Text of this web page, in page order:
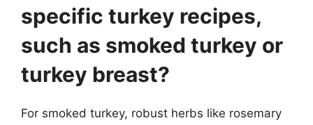
specific turkey recipes,
such as smoked turkey or
turkey breast?
For smoked turkey, robust herbs like rosemary